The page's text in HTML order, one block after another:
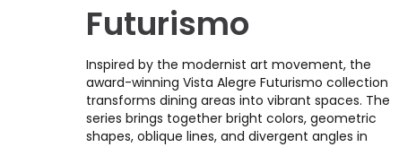
Futurismo
Inspired by the modernist art movement, the
award-winning Vista Alegre Futurismo collection
transforms dining areas into vibrant spaces. The
series brings together bright colors, geometric
shapes, oblique lines, and divergent angles in